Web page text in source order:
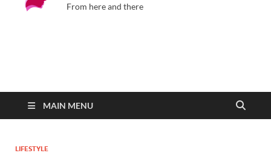
From here and there
MAIN MENU
LIFESTYLE